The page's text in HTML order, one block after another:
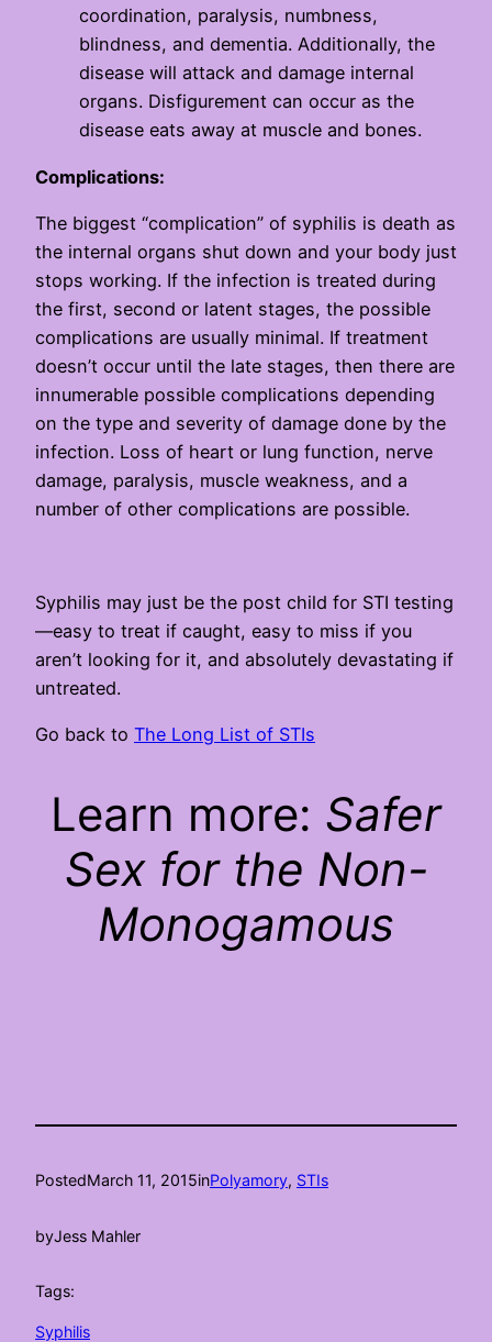
coordination, paralysis, numbness,
blindness, and dementia. Additionally, the
disease will attack and damage internal
organs. Disfigurement can occur as the
disease eats away at muscle and bones.
Complications:
The biggest “complication” of syphilis is death as
the internal organs shut down and your body just
stops working. If the infection is treated during
the first, second or latent stages, the possible
complications are usually minimal. If treatment
doesn’t occur until the late stages, then there are
innumerable possible complications depending
on the type and severity of damage done by the
infection. Loss of heart or lung function, nerve
damage, paralysis, muscle weakness, and a
number of other complications are possible.
Syphilis may just be the post child for STI testing
—easy to treat if caught, easy to miss if you
aren’t looking for it, and absolutely devastating if
untreated.
Go back to The Long List of STIs
Learn more: Safer
Sex for the Non-
Monogamous
PostedMarch 11, 2015inPolyamory, STIs
byJess Mahler
Tags:
Syphilis